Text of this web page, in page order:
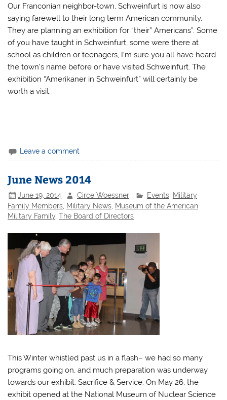
Our Franconian neighbor-town, Schweinfurt is now also
saying farewell to their long term American community.
They are planning an exhibition for “their” Americans”. Some
of you have taught in Schweinfurt, some were there at
school as children or teenagers, I’m sure you all have heard
the town’s name before or have visited Schweinfurt. The
exhibition “Amerikaner in Schweinfurt” will certainly be
worth a visit.
Leave a comment
June News 2014
June 19, 2014 Circe Woessner Events, Military
Family Members Military News Museum of the American
Military Family ,The Board of Directors
This Winter whistled past us in a flash– we had so many
programs going on, and much preparation was underway
towards our exhibit: Sacrifice & Service. On May 26, the
exhibit opened at the National Museum of Nuclear Science